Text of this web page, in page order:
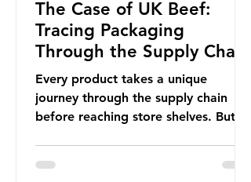
The Case of UK Beef:
Tracing Packaging
Through the Supply Chain
Every product takes a unique
journey through the supply chain
before reaching store shelves. But
focus, let’s take a closer look at a